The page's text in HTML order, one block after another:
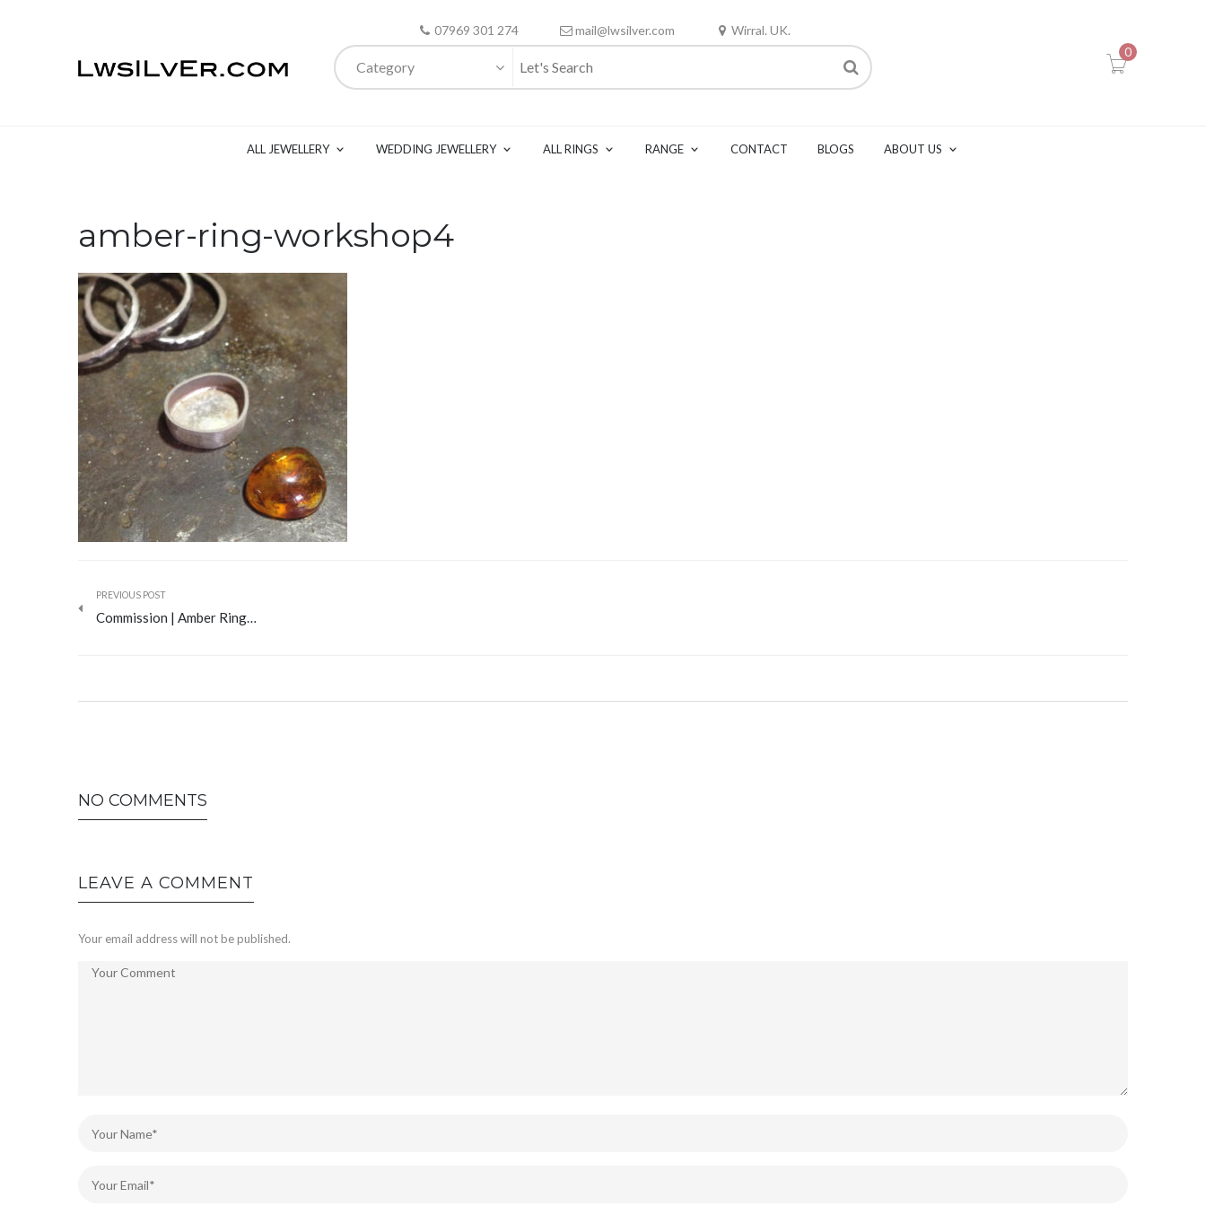
07969 301 274 mail@lwsilver.com Wirral. UK.
Category
0
ALL JEWELLERY WEDDING JEWELLERY ALL RINGS RANGE CONTACT BLOGS ABOUT US
amber-ring-workshop4
PREVIOUS POST
Commission | Amber Ring…
NO COMMENTS
LEAVE A COMMENT
Your email address will not be published.